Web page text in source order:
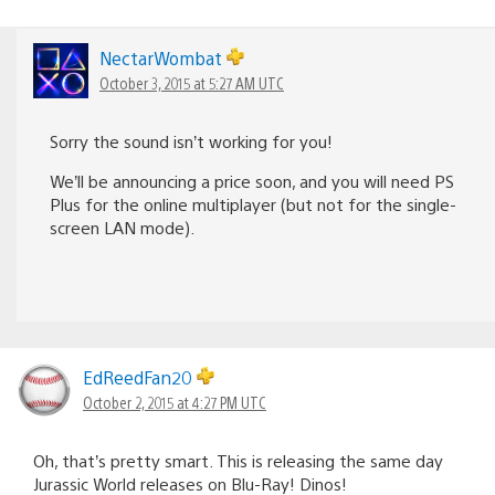
NectarWombat
October 3, 2015 at 5:27 AM UTC
Sorry the sound isn’t working for you!
We’ll be announcing a price soon, and you will need PS
Plus for the online multiplayer (but not for the single-
screen LAN mode).
EdReedFan20
October 2, 2015 at 4:27 PM UTC
Oh, that’s pretty smart. This is releasing the same day
Jurassic World releases on Blu-Ray! Dinos!